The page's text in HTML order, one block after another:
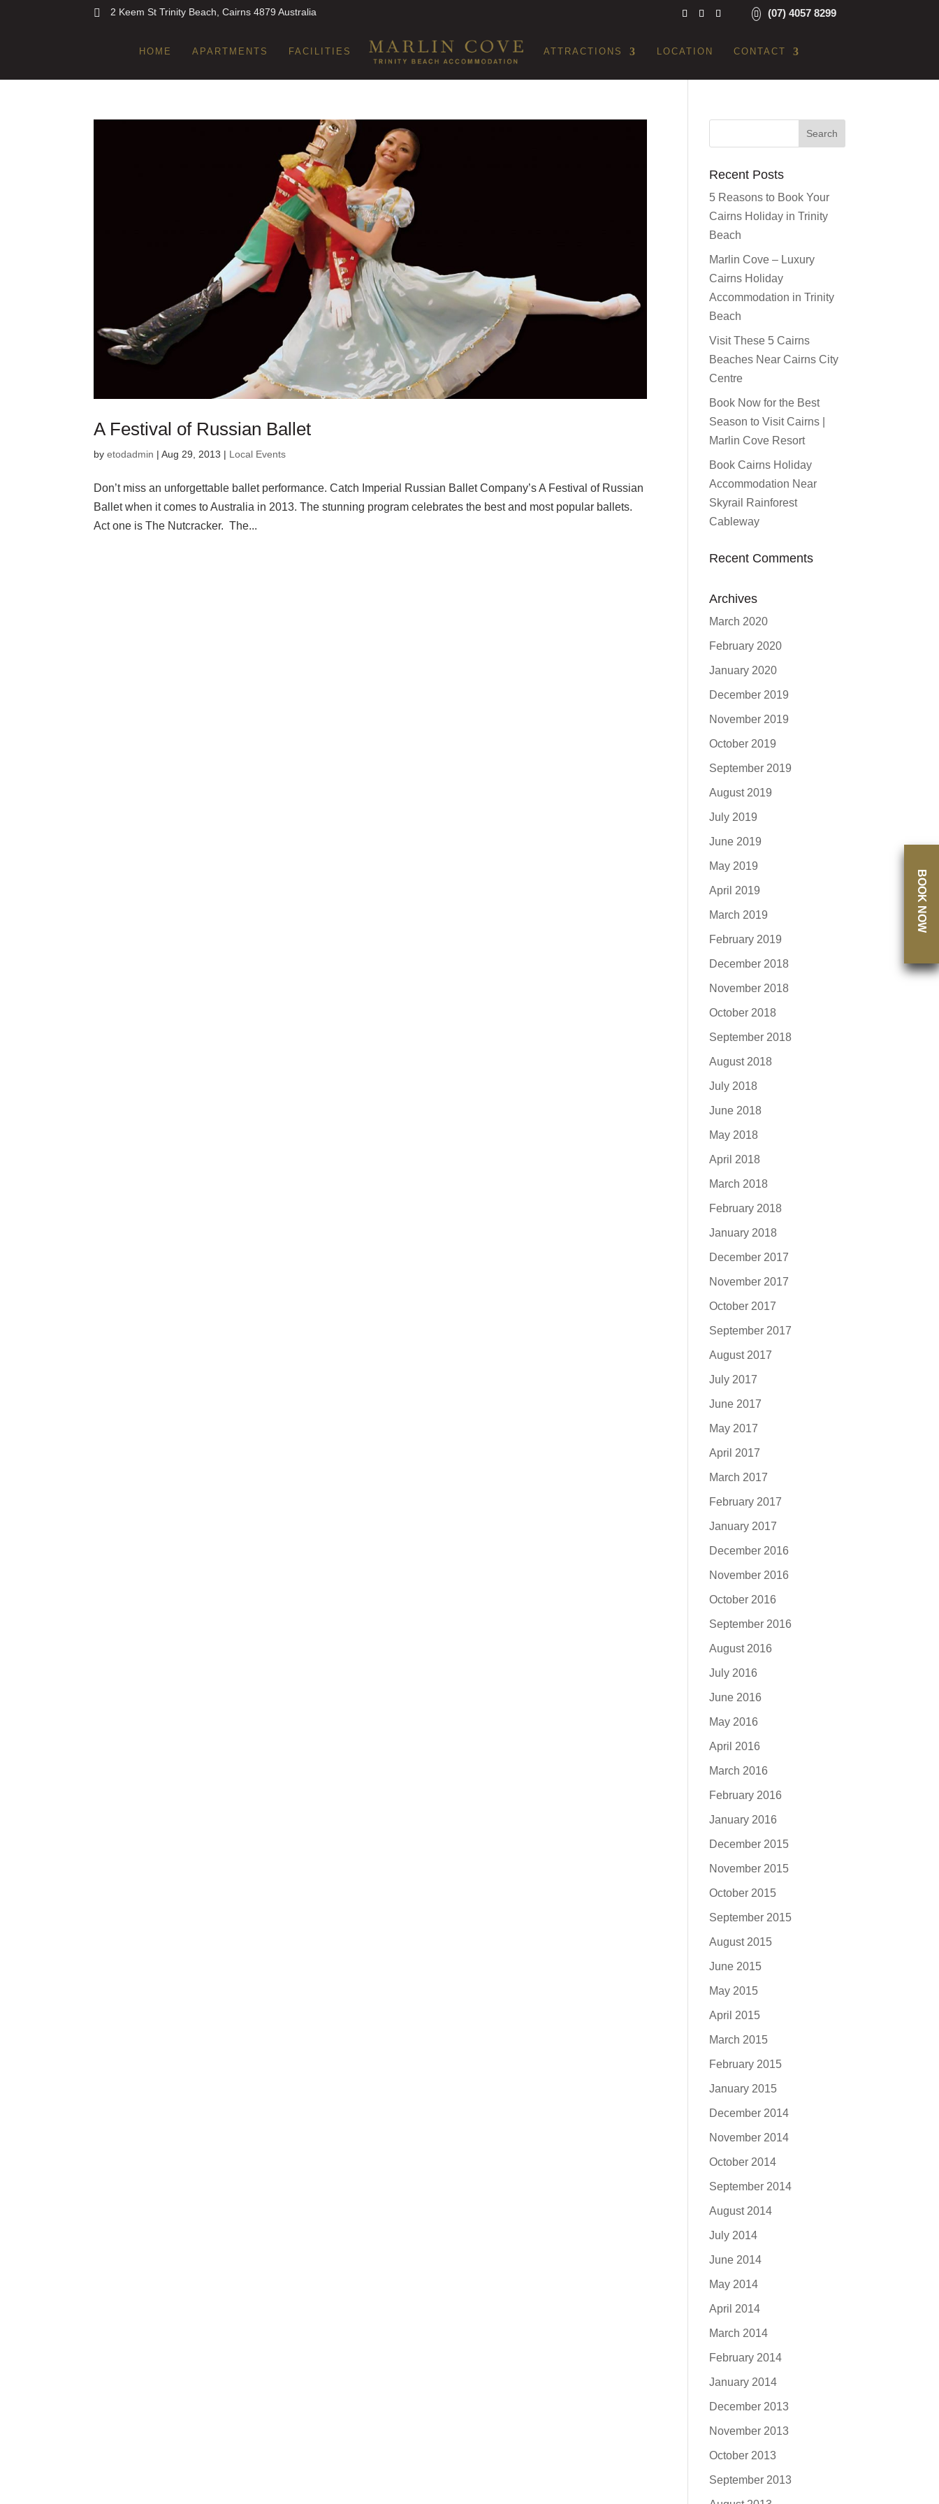
2 Keem St Trinity Beach, Cairns 4879 Australia (07) 4057 8299
HOME APARTMENTS FACILITIES ATTRACTIONS LOCATION CONTACT
A Festival of Russian Ballet
byetodadmin |Aug 29, 2013 | Local Events
Don’t miss an unforgettable ballet performance. Catch Imperial Russian Ballet Company’s A Festival of Russian
Ballet when it comes to Australia in 2013. The stunning program celebrates the best and most popular ballets.
Act one is The Nutcracker. The...
Recent Posts
5 Reasons to Book Your
Cairns Holiday in Trinity
Beach
Marlin Cove – Luxury
Cairns Holiday
Accommodation in Trinity
Beach
Visit These 5 Cairns
Beaches Near Cairns City
Centre
Book Now for the Best
Season to Visit Cairns |
Marlin Cove Resort
Book Cairns Holiday
Accommodation Near
Skyrail Rainforest
Cableway
Recent Comments
Archives
March 2020
February 2020
January 2020
December 2019
November 2019
October 2019
September 2019
August 2019
July 2019
June 2019
May 2019
April 2019
March 2019
February 2019
December 2018
November 2018
October 2018
September 2018
August 2018
July 2018
June 2018
May 2018
April 2018
March 2018
February 2018
January 2018
December 2017
November 2017
October 2017
September 2017
August 2017
July 2017
June 2017
May 2017
April 2017
March 2017
February 2017
January 2017
December 2016
November 2016
October 2016
September 2016
August 2016
July 2016
June 2016
May 2016
April 2016
March 2016
February 2016
January 2016
December 2015
November 2015
October 2015
September 2015
August 2015
June 2015
May 2015
April 2015
March 2015
February 2015
January 2015
December 2014
November 2014
October 2014
September 2014
August 2014
July 2014
June 2014
May 2014
April 2014
March 2014
February 2014
January 2014
December 2013
November 2013
October 2013
September 2013
BOOK NOW